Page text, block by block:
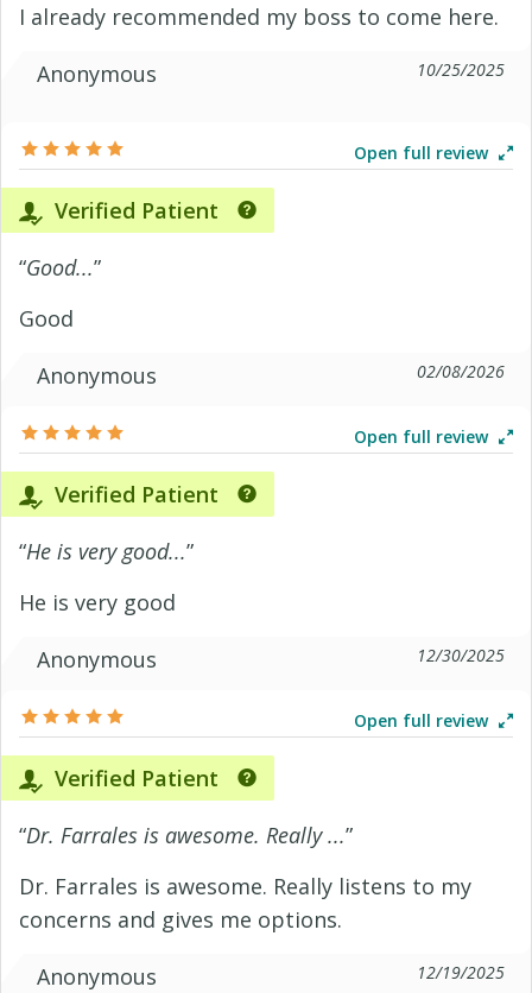
I already recommended my boss to come here.
Anonymous
10/25/2025
Open full review
Verified Patient
“Good...”
Good
Anonymous
02/08/2026
Open full review
Verified Patient
“He is very good...”
He is very good
Anonymous
12/30/2025
Open full review
Verified Patient
“Dr. Farrales is awesome. Really ...”
Dr. Farrales is awesome. Really listens to my
concerns and gives me options.
Anonymous
12/19/2025